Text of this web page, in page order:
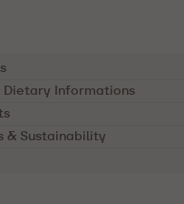
823-E0-D94
Callebaut
Dietary Informations
cocoa butter, whole
mass, emulsifier: lecithins (
per 100g
& Sustainability
Horizons Foundation